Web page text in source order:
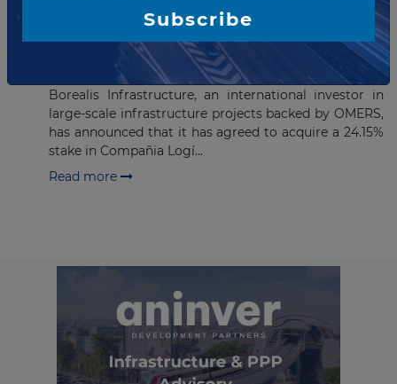
FEBRUARY 02, 2016
Borealis Infrastructure
announces investment in CLH
Borealis Infrastructure, an international investor in
large-scale infrastructure projects backed by OMERS,
has announced that it has agreed to acquire a 24.15%
stake in Compañia Logí...
Read more
Subscribe